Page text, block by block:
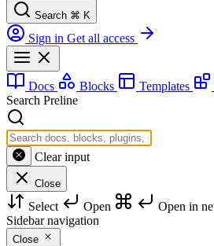
Search ⌘ K
Sign in Get all access
Docs Blocks Templates
Search Preline
Clear input
Close
Select Open Open in
Sidebar navigation
Close